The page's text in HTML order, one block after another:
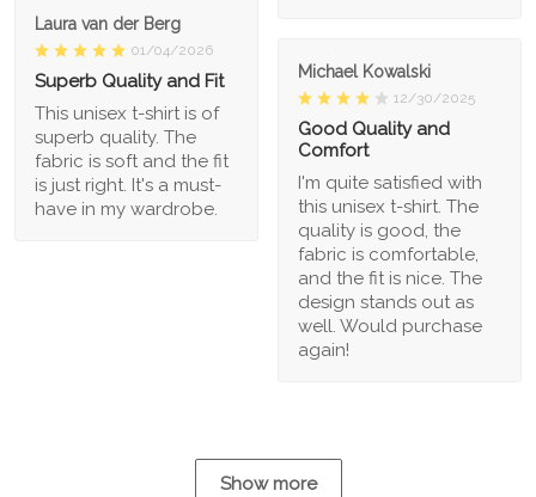
Laura van der Berg
01/04/2026
Superb Quality and Fit
This unisex t-shirt is of
superb quality. The
fabric is soft and the fit
is just right. It's a must-
have in my wardrobe.
Michael Kowalski
12/30/2025
Good Quality and
Comfort
I'm quite satisfied with
this unisex t-shirt. The
quality is good, the
fabric is comfortable,
and the fit is nice. The
design stands out as
well. Would purchase
again!
Show more